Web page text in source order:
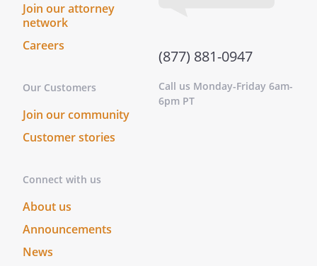
. SIGNATORIES.
signed by
and
on behalf of
. This Agreement is
written.
RECIPIENT:
Join our attorney
network
Careers
Our Customers
Join our community
Customer stories
Connect with us
About us
Announcements
News
(877) 881-0947
Call us Monday-Friday 6am-
6pm PT